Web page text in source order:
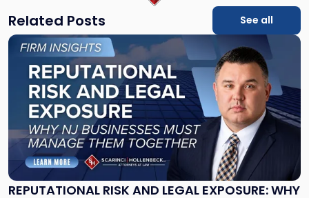
Related Posts See all
REPUTATIONAL RISK AND LEGAL EXPOSURE: WHY
Link
"Reputational
Risk
and
Legal
Exposure: